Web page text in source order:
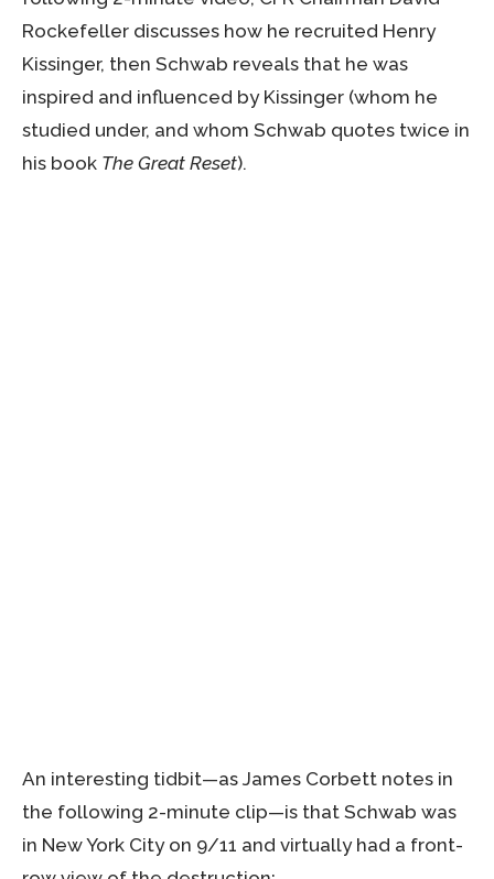
Rockefeller discusses how he recruited Henry
Kissinger, then Schwab reveals that he was
inspired and influenced by Kissinger (whom he
studied under, and whom Schwab quotes twice in
his book The Great Reset).
An interesting tidbit—as James Corbett notes in
the following 2-minute clip—is that Schwab was
in New York City on 9/11 and virtually had a front-